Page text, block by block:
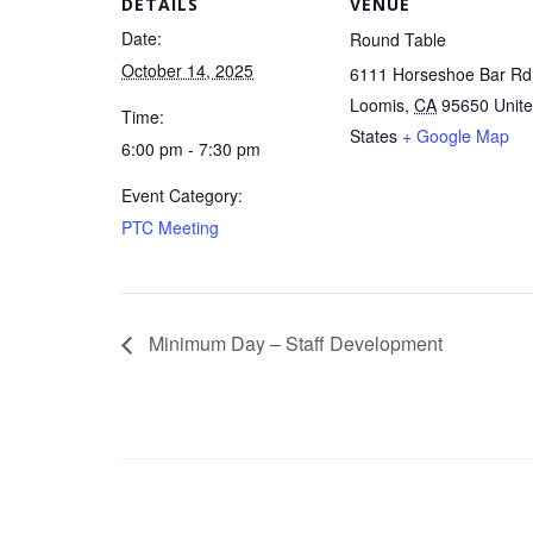
Date:
October 14, 2025
Time:
6:00 pm - 7:30 pm
Event Category:
PTC Meeting
Round Table
6111 Horseshoe Bar Rd
Loomis, CA 95650
States + Google Map
Minimum Day – Staff Development